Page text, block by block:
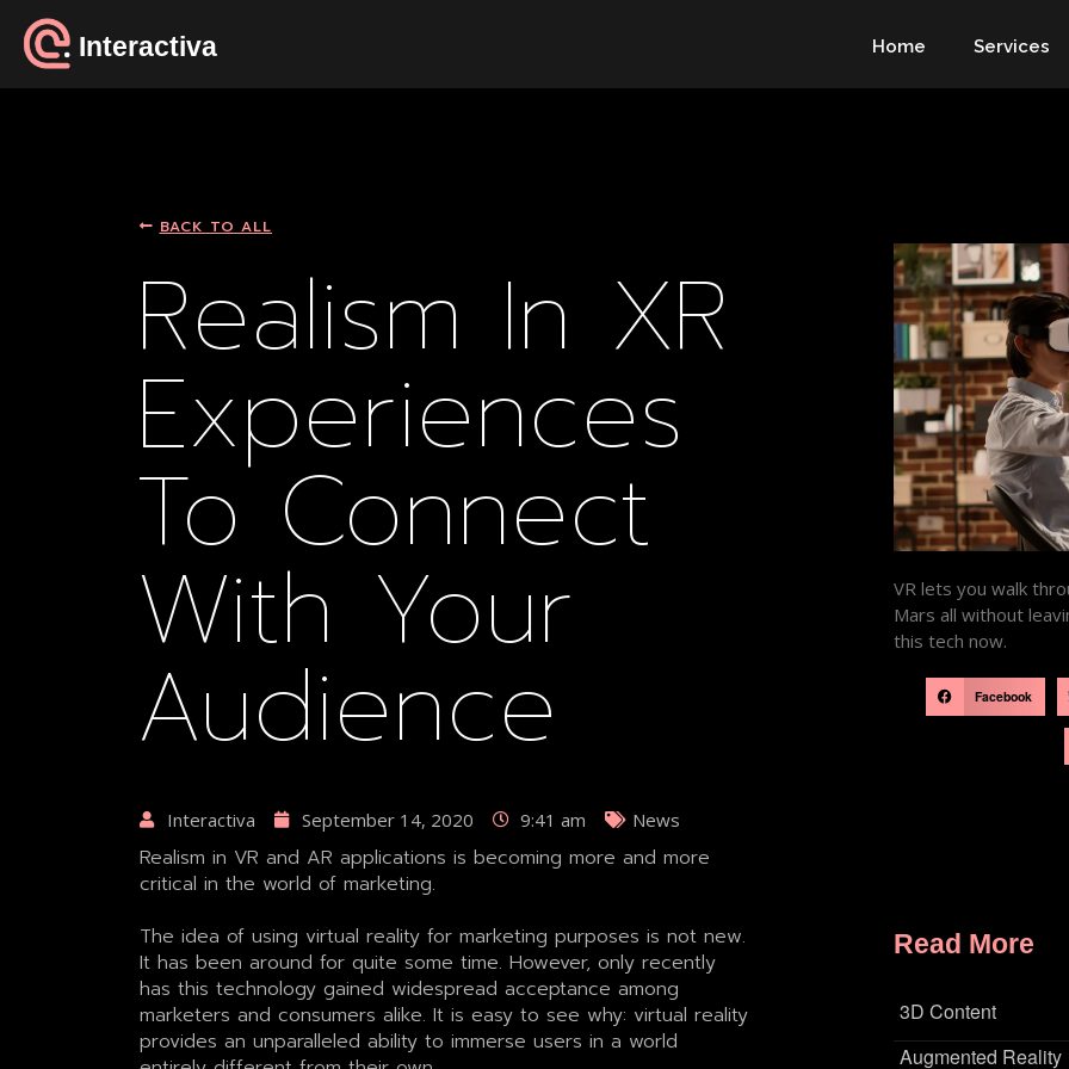
Interactiva Home Services
BACK TO ALL
Realism In XR
Experiences
To Connect
With Your
Audience
Interactiva September 14, 2020 9:41 am News
Realism in VR and AR applications is becoming more and more
critical in the world of marketing.
The idea of using virtual reality for marketing purposes is not new.
It has been around for quite some time. However, only recently
has this technology gained widespread acceptance among
marketers and consumers alike. It is easy to see why: virtual reality
provides an unparalleled ability to immerse users in a world
VR lets you walk
Mars all without
this tech now.
Facebook
Read More
3D Content
Augmented Reality